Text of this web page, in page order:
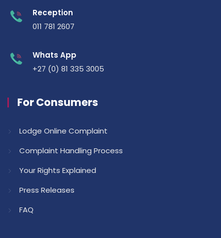
Reception
011 781 2607
Whats App
+27 (0) 81 335 3005
For Consumers
Lodge Online Complaint
Complaint Handling Process
Your Rights Explained
Press Releases
FAQ